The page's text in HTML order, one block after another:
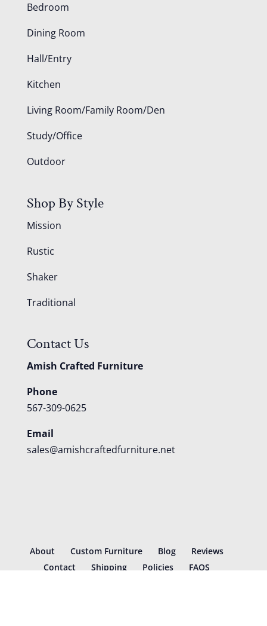
Bedroom
Dining Room
Hall/Entry
Kitchen
Living Room/Family Room/Den
Study/Office
Outdoor
Shop By Style
Mission
Rustic
Shaker
Traditional
Contact Us
Amish Crafted Furniture
Phone
567-309-0625
Email
sales@amishcraftedfurniture.net
About Custom Furniture Blog
Reviews
Contact
Shipping Policies FAQS